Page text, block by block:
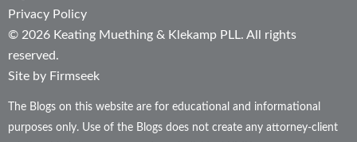
Privacy Policy
© 2026 Keating Muething & Klekamp PLL. All rights
reserved.
Site by Firmseek
The Blogs on this website are for educational and informational
purposes only. Use of the Blogs does not create any attorney-client